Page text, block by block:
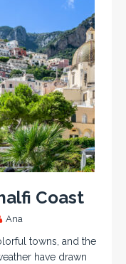
Coast
Ana
towns, and the
have drawn